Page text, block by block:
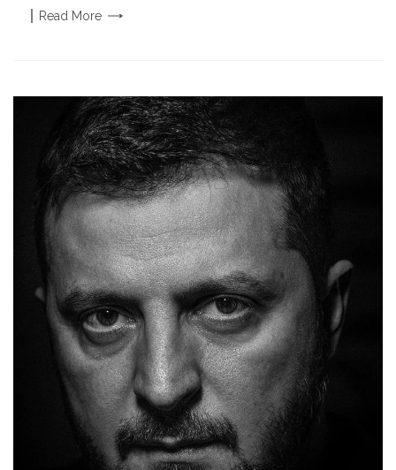
Read More